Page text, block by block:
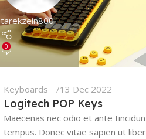
tarekzein800
0
Keyboards 13 Dec 2022
Logitech POP Keys
Maecenas nec odio et ante
tempus. Donec vitae sapien ut